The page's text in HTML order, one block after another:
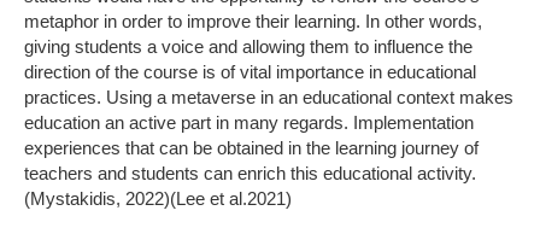
metaphor in order to improve their learning. In other words,
giving students a voice and allowing them to influence the
direction of the course is of vital importance in educational
practices. Using a metaverse in an educational context makes
education an active part in many regards. Implementation
experiences that can be obtained in the learning journey of
teachers and students can enrich this educational activity.
(Mystakidis, 2022)(Lee et al.2021)